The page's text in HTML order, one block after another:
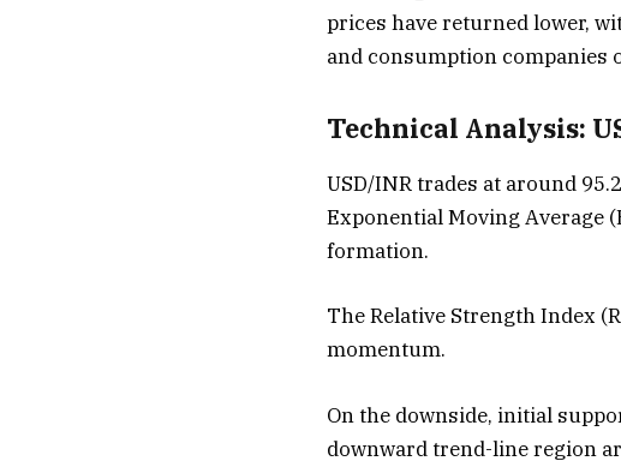
prices have returned lower,
and consumption companies
Technical Analysis:
USD/INR trades at around
Exponential Moving Average
formation.
The Relative Strength Index
momentum.
On the downside, initial
downward trend-line region